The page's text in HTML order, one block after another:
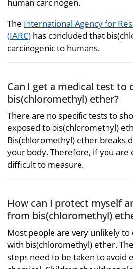
human carcinogen.
The International Agency for
(IARC) has concluded that
carcinogenic to humans.
Can I get a medical test to
bis(chloromethyl) ether?
There are no specific tests to
exposed to bis(chloromethyl)
Bis(chloromethyl) ether breaks
your body. Therefore, if you are
difficult to measure.
How can I protect myself
from bis(chloromethyl)
Most people are very unlikely
with bis(chloromethyl) ether.
steps need to be taken to avoid